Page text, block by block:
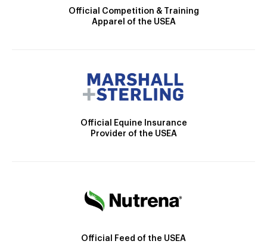
Official Competition & Training
Apparel of the USEA
Official Equine Insurance
Provider of the USEA
Official Feed of the USEA